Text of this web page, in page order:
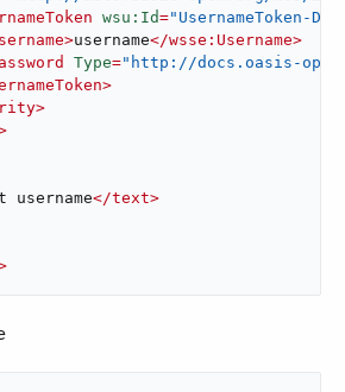
wsu:Id="UsernameToken-
>username</wsse:Username>
Type="http://docs.oasis-
>
>
username</text>